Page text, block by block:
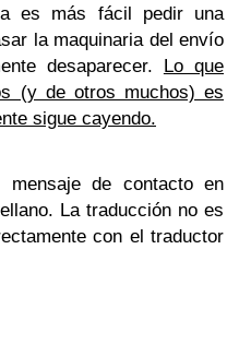
es más fácil pedir una
la maquinaria del envío
desaparecer. Lo que
(y de otros muchos) es
sigue cayendo.
mensaje de contacto en
La traducción no es
con el traductor